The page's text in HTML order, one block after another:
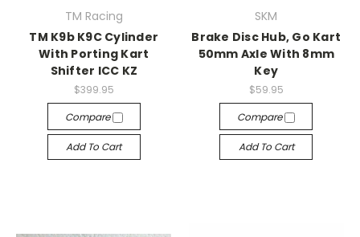
TM Racing
TM K9b K9C Cylinder
With Porting Kart
Shifter ICC KZ
$399.95
Compare
Add To Cart
SKM
Brake Disc Hub, Go Kart
50mm Axle With 8mm
Key
$59.95
Compare
Add To Cart